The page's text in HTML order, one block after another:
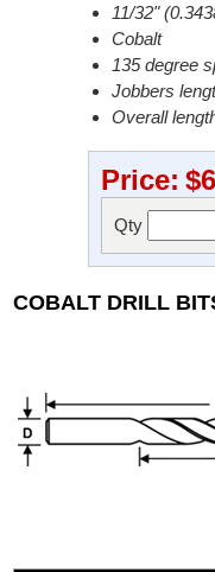
11/32"
Cobalt
135 degree
Jobbers
Overall
Price:
Qty
COBALT DRILL